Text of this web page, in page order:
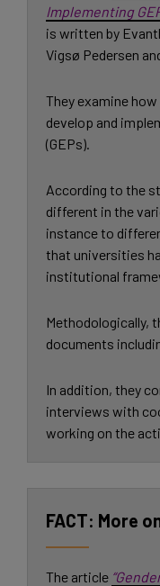
Implementing
is written by
Vigsø Pedersen
They examine
develop and
(GEPs).
According to the
different in the
instance to
that universities
institutional
Methodologically,
documents
In addition, they
interviews with
working on the
More
The article